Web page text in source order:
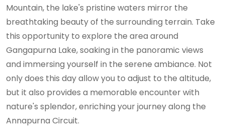
Mountain, the lake's pristine waters mirror the
breathtaking beauty of the surrounding terrain. Take
this opportunity to explore the area around
Gangapurna Lake, soaking in the panoramic views
and immersing yourself in the serene ambiance. Not
only does this day allow you to adjust to the altitude,
but it also provides a memorable encounter with
nature's splendor, enriching your journey along the
Annapurna Circuit.